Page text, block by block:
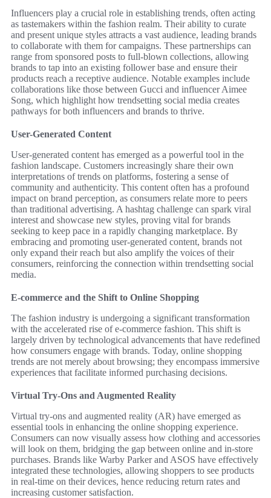
Influencers play a crucial role in establishing trends, often acting
as tastemakers within the fashion realm. Their ability to curate
and present unique styles attracts a vast audience, leading brands
to collaborate with them for campaigns. These partnerships can
range from sponsored posts to full-blown collections, allowing
brands to tap into an existing follower base and ensure their
products reach a receptive audience. Notable examples include
collaborations like those between Gucci and influencer Aimee
Song, which highlight how trendsetting social media creates
pathways for both influencers and brands to thrive.
User-Generated Content
User-generated content has emerged as a powerful tool in the
fashion landscape. Customers increasingly share their own
interpretations of trends on platforms, fostering a sense of
community and authenticity. This content often has a profound
impact on brand perception, as consumers relate more to peers
than traditional advertising. A hashtag challenge can spark viral
interest and showcase new styles, proving vital for brands
seeking to keep pace in a rapidly changing marketplace. By
embracing and promoting user-generated content, brands not
only expand their reach but also amplify the voices of their
consumers, reinforcing the connection within trendsetting social
media.
E-commerce and the Shift to Online Shopping
The fashion industry is undergoing a significant transformation
with the accelerated rise of e-commerce fashion. This shift is
largely driven by technological advancements that have redefined
how consumers engage with brands. Today, online shopping
trends are not merely about browsing; they encompass immersive
experiences that facilitate informed purchasing decisions.
Virtual Try-Ons and Augmented Reality
Virtual try-ons and augmented reality (AR) have emerged as
essential tools in enhancing the online shopping experience.
Consumers can now visually assess how clothing and accessories
will look on them, bridging the gap between online and in-store
purchases. Brands like Warby Parker and ASOS have effectively
integrated these technologies, allowing shoppers to see products
in real-time on their devices, hence reducing return rates and
increasing customer satisfaction.